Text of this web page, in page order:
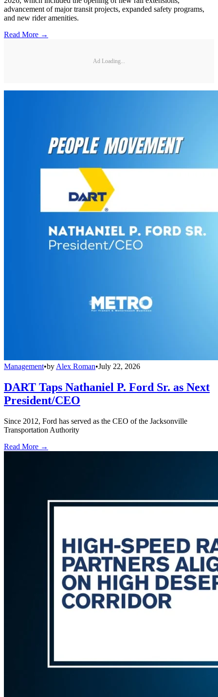
advancement of major transit projects, expanded safety programs,
and new rider amenities.
Read More →
Ad Loading...
Management•by Alex Roman•July 22, 2026
DART Taps Nathaniel P. Ford Sr. as Next
President/CEO
Since 2012, Ford has served as the CEO of the Jacksonville
Transportation Authority
Read More →